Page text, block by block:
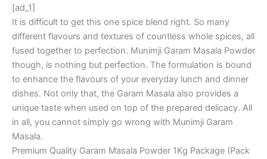
[ad_1]
It is difficult to get this one spice blend right. So many
different flavours and textures of countless whole spices, all
fused together to perfection. Munimji Garam Masala Powder
though, is nothing but perfection. The formulation is bound
to enhance the flavours of your everyday lunch and dinner
dishes. Not only that, the Garam Masala also provides a
unique taste when used on top of the prepared delicacy. All
in all, you cannot simply go wrong with Munimji Garam
Masala.
Premium Quality Garam Masala Powder 1Kg Package (Pack